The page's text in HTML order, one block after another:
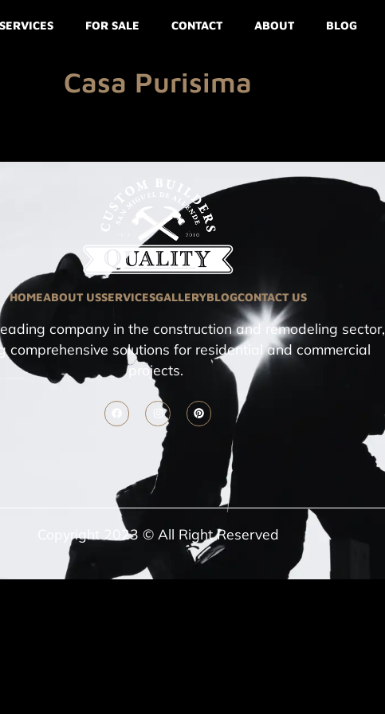
SERVICES FOR SALE CONTACT ABOUT BLOG
Casa Purisima
HOMEABOUT USSERVICESGALLERYBLOGCONTACT US
company in the construction and remodeling sector,
comprehensive solutions for residential and commercial
projects.
Copyright 2023 © All Right Reserved